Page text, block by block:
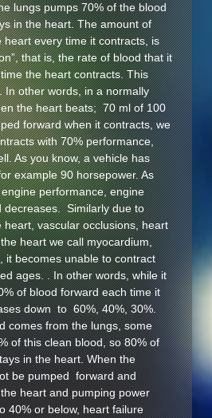
lungs pumps 70% of the blood
in the heart. The amount of
heart every time it contracts, is
that is, the rate of blood that it
the heart contracts. This
In other words, in a normally
the heart beats; 70 ml of 100
forward when it contracts, we
with 70% performance,
As you know, a vehicle has
example 90 horsepower. As
performance, engine
decreases. Similarly due to
heart, vascular occlusions, heart
heart we call myocardium,
it becomes unable to contract
ages. . In other words, while it
of blood forward each time it
down to 60%, 40%, 30%.
comes from the lungs, some
of this clean blood, so 80% of
in the heart. When the
be pumped forward and
heart and pumping power
40% or below, heart failure